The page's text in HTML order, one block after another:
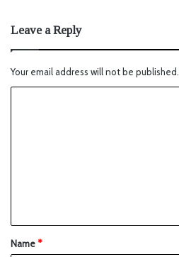
Leave a Reply
Your email address will not be published.
Name*